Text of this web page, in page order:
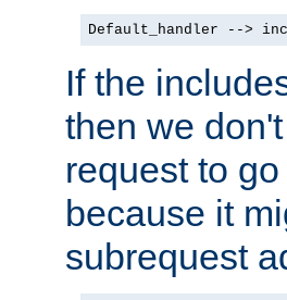
Default_handler -->
If the
then we
request to
because it
subrequest